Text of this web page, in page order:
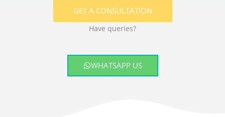
GET A CONSULTATION
Have queries?
WHATSAPP US